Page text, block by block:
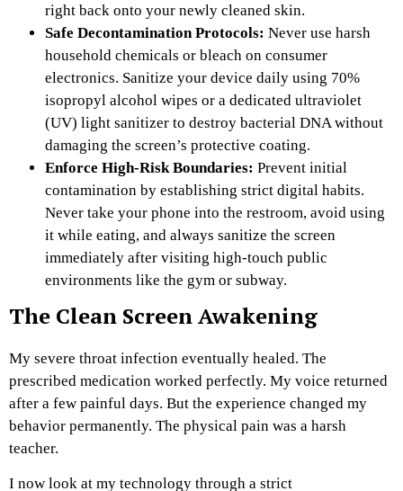
right back onto your newly cleaned skin.
Safe Decontamination Protocols: Never use harsh
household chemicals or bleach on consumer
electronics. Sanitize your device daily using 70%
isopropyl alcohol wipes or a dedicated ultraviolet
(UV) light sanitizer to destroy bacterial DNA without
damaging the screen’s protective coating.
Enforce High-Risk Boundaries: Prevent initial
contamination by establishing strict digital habits.
Never take your phone into the restroom, avoid using
it while eating, and always sanitize the screen
immediately after visiting high-touch public
environments like the gym or subway.
The Clean Screen Awakening
My severe throat infection eventually healed. The
prescribed medication worked perfectly. My voice returned
after a few painful days. But the experience changed my
behavior permanently. The physical pain was a harsh
teacher.
I now look at my technology through a strict